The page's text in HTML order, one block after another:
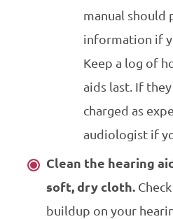
manual should
information if
Keep a log of
aids last. If
charged as
audiologist if
Clean the hearing
soft, dry cloth.
buildup on your